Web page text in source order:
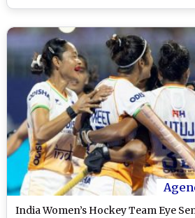
India Women’s Hockey Team Eye